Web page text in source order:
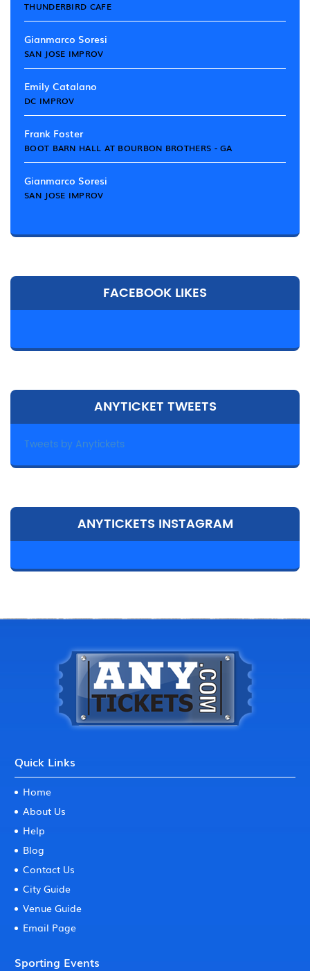
THUNDERBIRD CAFE
Gianmarco Soresi
SAN JOSE IMPROV
Emily Catalano
DC IMPROV
Frank Foster
BOOT BARN HALL AT BOURBON BROTHERS - GA
Gianmarco Soresi
SAN JOSE IMPROV
FACEBOOK LIKES
ANYTICKET TWEETS
Tweets by Anytickets
ANYTICKETS INSTAGRAM
Quick Links
Home
About Us
Help
Blog
Contact Us
City Guide
Venue Guide
Email Page
Sporting Events